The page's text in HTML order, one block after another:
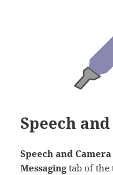
Speech
Speech and Camera
Messagingtab of the